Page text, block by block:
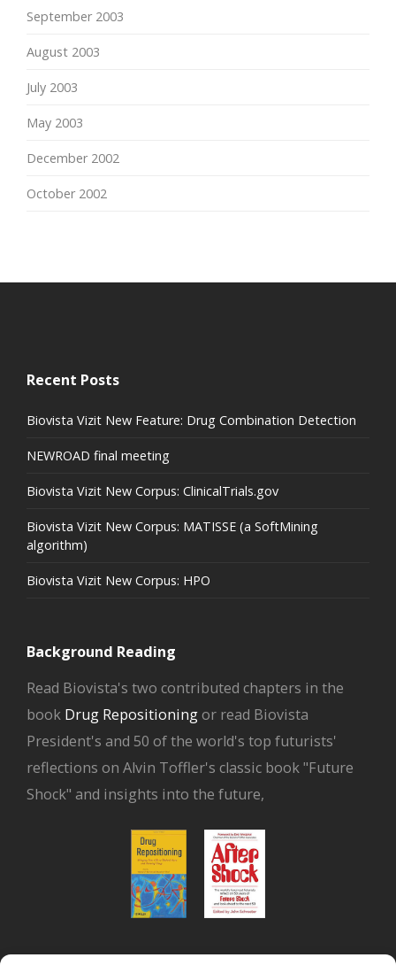
September 2003
August 2003
July 2003
May 2003
December 2002
October 2002
Recent Posts
Biovista Vizit New Feature: Drug Combination Detection
NEWROAD final meeting
Biovista Vizit New Corpus: ClinicalTrials.gov
Biovista Vizit New Corpus: MATISSE (a SoftMining
algorithm)
Biovista Vizit New Corpus: HPO
Background Reading
Read Biovista's two contributed chapters in the
book Drug Repositioningor read Biovista
President's and 50 of the world's top futurists'
reflections on Alvin Toffler's classic book "Future
Shock" and insights into the future,